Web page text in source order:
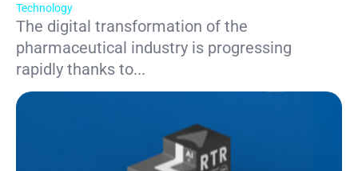
Technology
The digital transformation of the
pharmaceutical industry is progressing
rapidly thanks to...